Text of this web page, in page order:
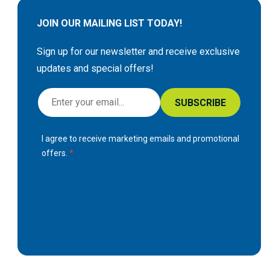
JOIN OUR MAILING LIST TODAY!
Sign up for our newsletter and receive exclusive
updates and special offers!
S
i
SUBSCRIBE
I agree to receive marketing emails and promotional
offers.